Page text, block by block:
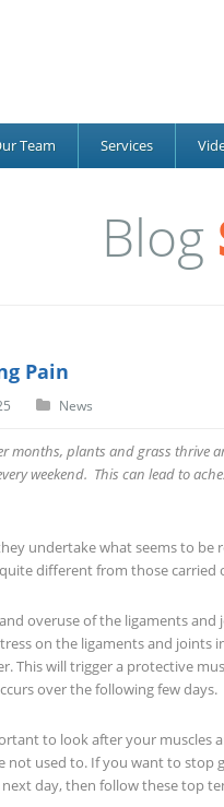
Team Services
Blog
Pain
News
months, plants and grass thrive
weekend. This can lead to
undertake what seems to be
different from those carried
overuse of the ligaments and
on the ligaments and joints
This will trigger a protective
over the following few days.
to look after your muscles
used to. If you want to stop
day, then follow these top